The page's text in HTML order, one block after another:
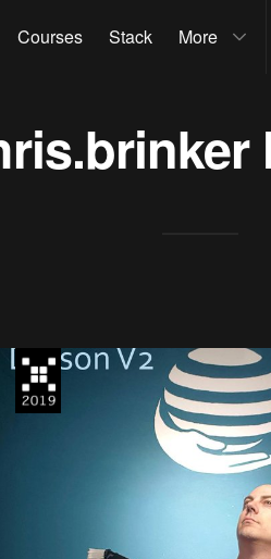
Courses Stack More